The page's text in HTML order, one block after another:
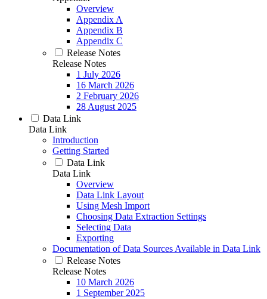
Overview
Appendix A
Appendix B
Appendix C
Release Notes
Release Notes
1 July 2026
16 March 2026
2 February 2026
28 August 2025
Data Link
Data Link
Introduction
Getting Started
Data Link
Data Link
Overview
Data Link Layout
Using Mesh Import
Choosing Data Extraction Settings
Selecting Data
Exporting
Documentation of Data Sources Available in Data Link
Release Notes
Release Notes
10 March 2026
1 September 2025